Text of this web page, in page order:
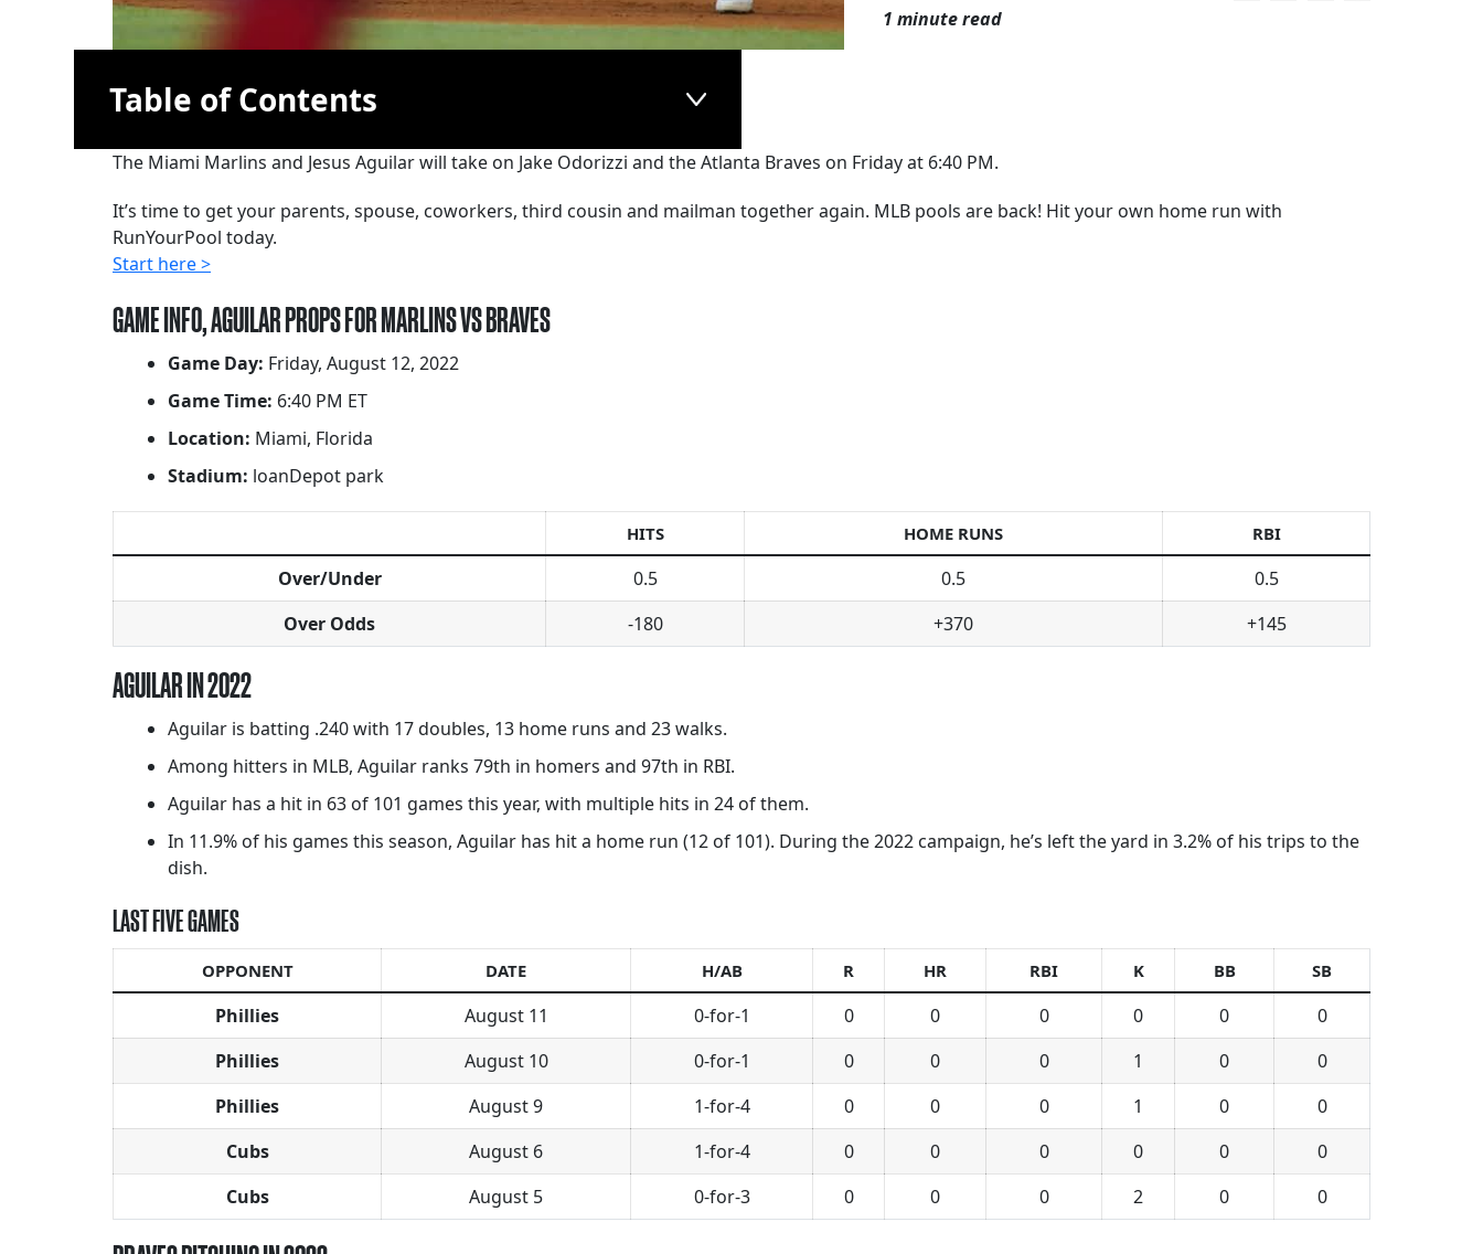
1 minute read
Table of Contents
The Miami Marlins and Jesus Aguilar will take on Jake Odorizzi and the Atlanta Braves on Friday at 6:40 PM.
It’s time to get your parents, spouse, coworkers, third cousin and mailman together again. MLB pools are back! Hit your own home run with
RunYourPool today.
Start here >
GAME INFO, AGUILAR PROPS FOR MARLINS VS BRAVES
Game Day: Friday, August 12, 2022
Game Time: 6:40 PM ET
Location: Miami, Florida
Stadium: loanDepot park
HITS HOME RUNS RBI
Over/Under 0.5 0.5
0.5
Over Odds
-180 +370 +145
AGUILAR IN 2022
Aguilar is batting .240 with 17 doubles, 13 home runs and 23 walks.
Among hitters in MLB, Aguilar ranks 79th in homers and 97th in RBI.
Aguilar has a hit in 63 of 101 games this year, with multiple hits in 24 of them.
In 11.9% of his games this season, Aguilar has hit a home run (12 of 101). During the 2022 campaign, he’s left the yard in 3.2% of his trips to the
dish.
LAST FIVE GAMES
OPPONENT DATE H/AB R HR RBI K BB SB
Phillies August 11 0-for-1 0 0 0 0 0
0
Phillies
August 10 0-for-1 0 0 0 1 0
0
Phillies
August 9 1-for-4 0 0 0 1 0
0
Cubs
August 6 1-for-4 0 0 0 0 0
0
Cubs
August 5 0-for-3 0 0 0 2 0 0